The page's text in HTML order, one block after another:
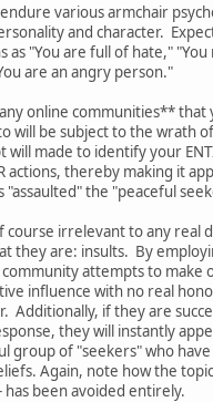
various armchair
and character.
as "You are full of hate," "You
are an angry person."
online communities** that
will be subject to the wrath
made to identify your
actions, thereby making it
"assaulted" the "peaceful
course irrelevant to any real
they are: insults. By
attempts to make
influence with no real
Additionally, if they are
they will instantly
group of "seekers" who
Again, note how the
been avoided entirely.